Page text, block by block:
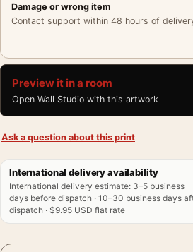
Damage or wrong item
Contact support within 48 hours of
Preview it in a room
Open Wall Studio with this artwork
Ask a question about this print
International delivery availability
International delivery estimate: 3–5 business
days before dispatch · 10–30 business days
dispatch · $9.95 USD flat rate